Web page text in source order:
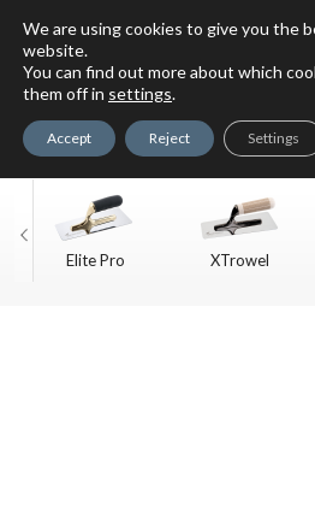
For Faux Finishing
Elite Pro XTrowel
We are using cookies to give you the
website.
You can find out more about which
them off in settings.
Accept Reject Settings